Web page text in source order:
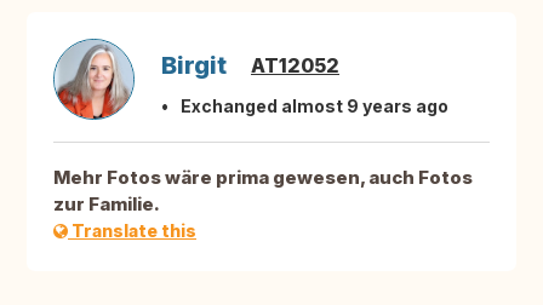
Birgit AT12052
Exchanged almost 9 years ago
Mehr Fotos wäre prima gewesen, auch Fotos
zur Familie.
Translate this